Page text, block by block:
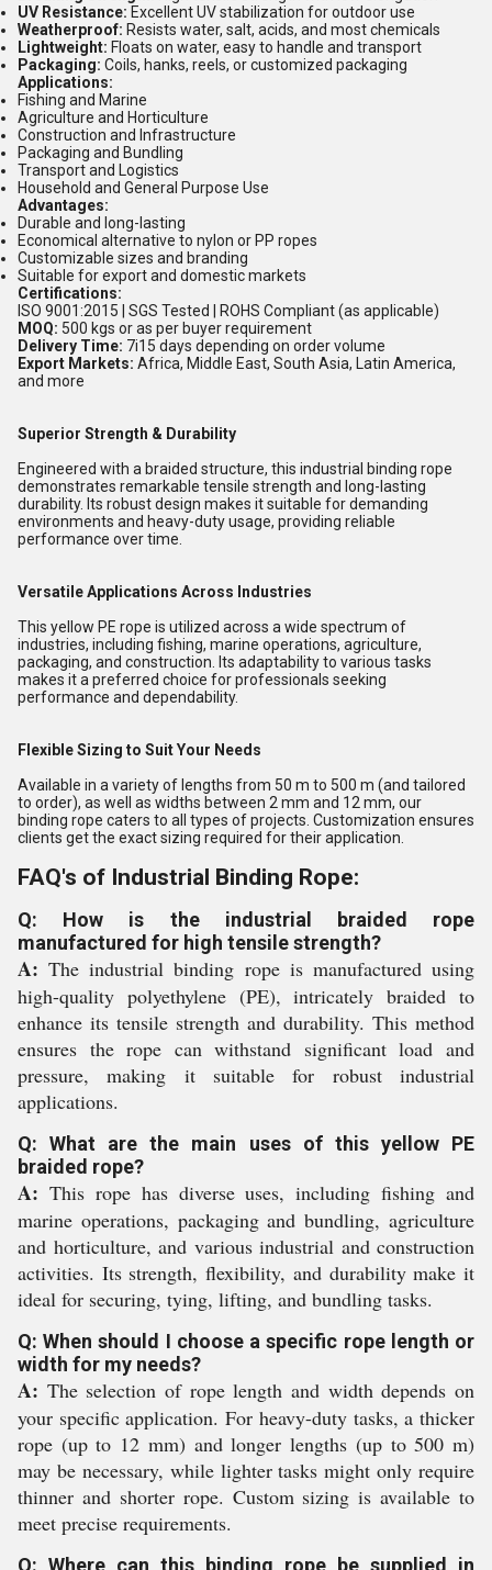
UV Resistance: Excellent UV stabilization for outdoor use
Weatherproof: Resists water, salt, acids, and most chemicals
Lightweight: Floats on water, easy to handle and transport
Packaging: Coils, hanks, reels, or customized packaging
Applications:
Fishing and Marine
Agriculture and Horticulture
Construction and Infrastructure
Packaging and Bundling
Transport and Logistics
Household and General Purpose Use
Advantages:
Durable and long-lasting
Economical alternative to nylon or PP ropes
Customizable sizes and branding
Suitable for export and domestic markets
Certifications:
ISO 9001:2015 | SGS Tested | ROHS Compliant (as applicable)
MOQ: 500 kgs or as per buyer requirement
Delivery Time: 7i15 days depending on order volume
Export Markets: Africa, Middle East, South Asia, Latin America,
and more
Superior Strength & Durability
Engineered with a braided structure, this industrial binding rope
demonstrates remarkable tensile strength and long-lasting
durability. Its robust design makes it suitable for demanding
environments and heavy-duty usage, providing reliable
performance over time.
Versatile Applications Across Industries
This yellow PE rope is utilized across a wide spectrum of
industries, including fishing, marine operations, agriculture,
packaging, and construction. Its adaptability to various tasks
makes it a preferred choice for professionals seeking
performance and dependability.
Flexible Sizing to Suit Your Needs
Available in a variety of lengths from 50 m to 500 m (and tailored
to order), as well as widths between 2 mm and 12 mm, our
binding rope caters to all types of projects. Customization ensures
clients get the exact sizing required for their application.
FAQ's of Industrial Binding Rope:
Q: How is the industrial braided rope
manufactured for high tensile strength?
A: The industrial binding rope is manufactured using
high-quality polyethylene (PE), intricately braided to
enhance its tensile strength and durability. This method
ensures the rope can withstand significant load and
pressure, making it suitable for robust industrial
applications.
Q: What are the main uses of this yellow PE
braided rope?
A: This rope has diverse uses, including fishing and
marine operations, packaging and bundling, agriculture
and horticulture, and various industrial and construction
activities. Its strength, flexibility, and durability make it
ideal for securing, tying, lifting, and bundling tasks.
Q: When should I choose a specific rope length or
width for my needs?
A: The selection of rope length and width depends on
your specific application. For heavy-duty tasks, a thicker
rope (up to 12 mm) and longer lengths (up to 500 m)
may be necessary, while lighter tasks might only require
thinner and shorter rope. Custom sizing is available to
meet precise requirements.
Q: Where can this binding rope be supplied in